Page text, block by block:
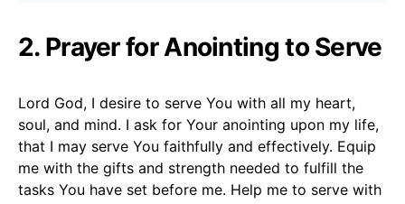
2. Prayer for Anointing to Serve
Lord God, I desire to serve You with all my heart,
soul, and mind. I ask for Your anointing upon my life,
that I may serve You faithfully and effectively. Equip
me with the gifts and strength needed to fulfill the
tasks You have set before me. Help me to serve with